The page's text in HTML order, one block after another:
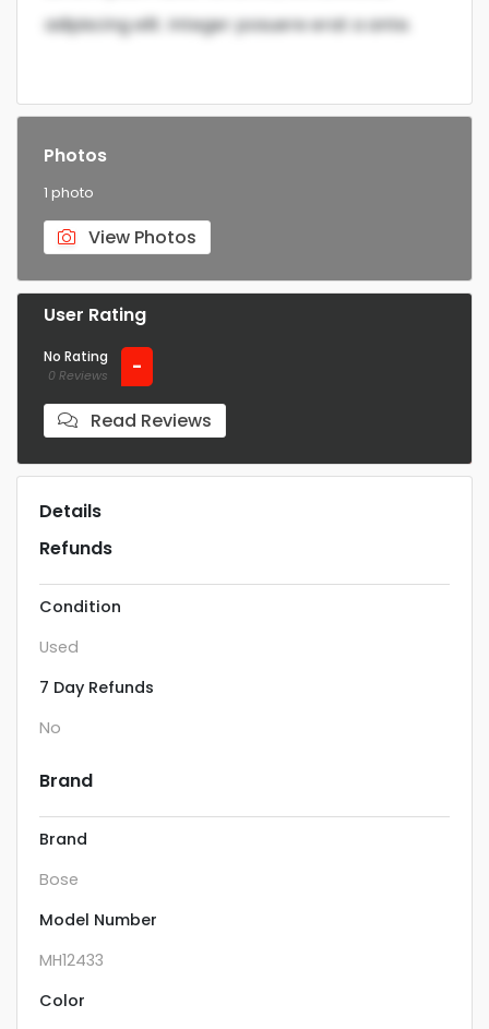
adipiscing elit. Integer posuere erat a ante.
Photos
1 photo
View Photos
User Rating
No Rating
0 Reviews -
Read Reviews
Details
Refunds
Condition
Used
7 Day Refunds
No
Brand
Brand
Bose
Model Number
MH12433
Color